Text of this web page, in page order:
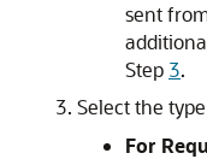
sent
Step 3.
Select the
For